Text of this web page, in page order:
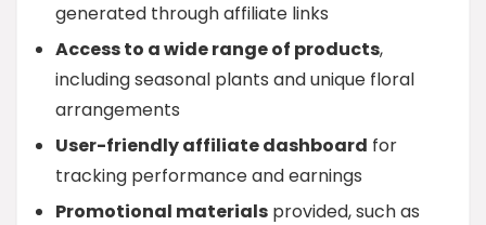
generated through affiliate links
Access to a wide range of products,
including seasonal plants and unique floral
arrangements
User-friendly affiliate dashboard for
tracking performance and earnings
Promotional materials provided, such as